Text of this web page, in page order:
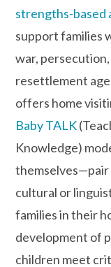
strengths-based
support families
war,
resettlement
offers home
Baby TALK
Knowledge)
themselves—pair
cultural or
families in their
development of
children meet